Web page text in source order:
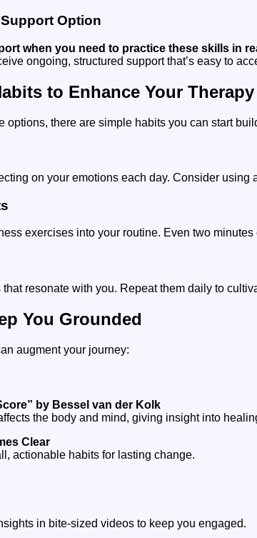
Option
when you need to practice these skills in
ongoing, structured support that’s easy to
to Enhance Your
options, there are simple habits you can start
on your emotions each day. Consider using
exercises into your routine. Even two
resonate with you. Repeat them daily to
You Grounded
augment your journey:
by Bessel van der Kolk
the body and mind, giving insight into
Clear
actionable habits for lasting change.
in bite-sized videos to keep you engaged.